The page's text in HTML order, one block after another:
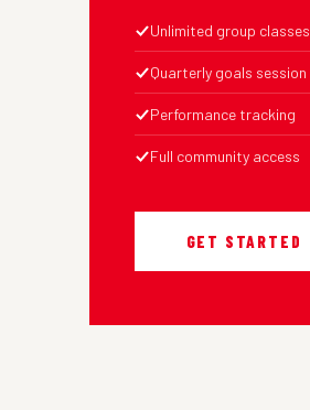
Unlimited group classes
Quarterly goals session
Performance tracking
Full community access
GET STARTED